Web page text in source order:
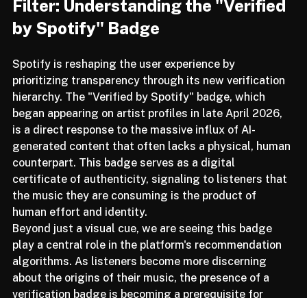
The Rise of the Human-Centric
Filter: Understanding the "Verified
by Spotify" Badge
Spotify is reshaping the user experience by
prioritizing transparency through its new verification
hierarchy. The "Verified by Spotify" badge, which
began appearing on artist profiles in late April 2026,
is a direct response to the massive influx of AI-
generated content that often lacks a physical, human
counterpart. This badge serves as a digital
certificate of authenticity, signaling to listeners that
the music they are consuming is the product of
human effort and identity.
Beyond just a visual cue, we are seeing this badge
play a central role in the platform's recommendation
algorithms. As listeners become more discerning